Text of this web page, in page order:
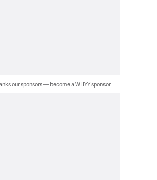
our sponsors — become a WHYY sponsor